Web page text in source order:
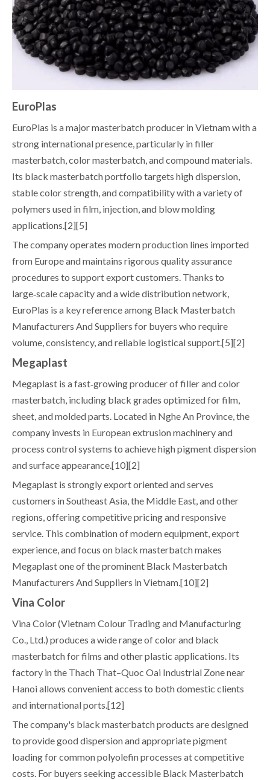
EuroPlas
EuroPlas is a major masterbatch producer in Vietnam with a
strong international presence, particularly in filler
masterbatch, color masterbatch, and compound materials.
Its black masterbatch portfolio targets high dispersion,
stable color strength, and compatibility with a variety of
polymers used in film, injection, and blow molding
applications.[2][5]
The company operates modern production lines imported
from Europe and maintains rigorous quality assurance
procedures to support export customers. Thanks to
large‑scale capacity and a wide distribution network,
EuroPlas is a key reference among Black Masterbatch
Manufacturers And Suppliers for buyers who require
volume, consistency, and reliable logistical support.[5][2]
Megaplast
Megaplast is a fast‑growing producer of filler and color
masterbatch, including black grades optimized for film,
sheet, and molded parts. Located in Nghe An Province, the
company invests in European extrusion machinery and
process control systems to achieve high pigment dispersion
and surface appearance.[10][2]
Megaplast is strongly export oriented and serves
customers in Southeast Asia, the Middle East, and other
regions, offering competitive pricing and responsive
service. This combination of modern equipment, export
experience, and focus on black masterbatch makes
Megaplast one of the prominent Black Masterbatch
Manufacturers And Suppliers in Vietnam.[10][2]
Vina Color
Vina Color (Vietnam Colour Trading and Manufacturing
Co., Ltd.) produces a wide range of color and black
masterbatch for films and other plastic applications. Its
factory in the Thach That–Quoc Oai Industrial Zone near
Hanoi allows convenient access to both domestic clients
and international ports.[12]
The company's black masterbatch products are designed
to provide good dispersion and appropriate pigment
loading for common polyolefin processes at competitive
costs. For buyers seeking accessible Black Masterbatch